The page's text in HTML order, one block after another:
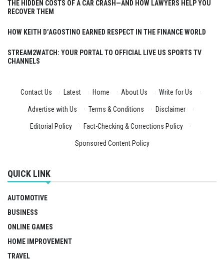
THE HIDDEN COSTS OF A CAR CRASH—AND HOW LAWYERS HELP YOU
RECOVER THEM
HOW KEITH D’AGOSTINO EARNED RESPECT IN THE FINANCE WORLD
STREAM2WATCH: YOUR PORTAL TO OFFICIAL LIVE US SPORTS TV
CHANNELS
Contact Us · Latest · Home · About Us · Write for Us ·
Advertise with Us · Terms & Conditions · Disclaimer ·
Editorial Policy · Fact-Checking & Corrections Policy ·
Sponsored Content Policy
QUICK LINK
AUTOMOTIVE
BUSINESS
ONLINE GAMES
HOME IMPROVEMENT
TRAVEL